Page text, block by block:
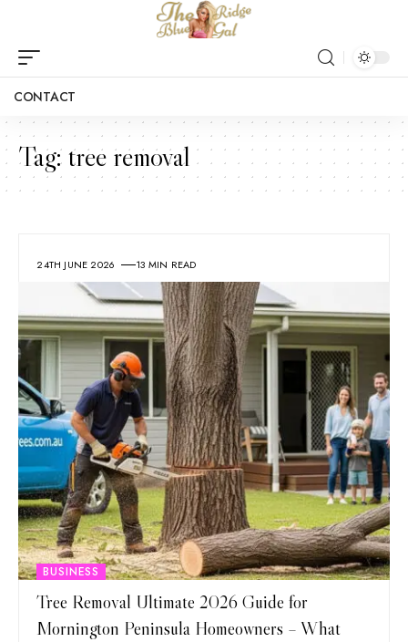
CONTACT
Tag:tree removal
24TH JUNE 2026 13 MIN READ
BUSINESS
Tree Removal Ultimate 2026 Guide for
Mornington Peninsula Homeowners – What